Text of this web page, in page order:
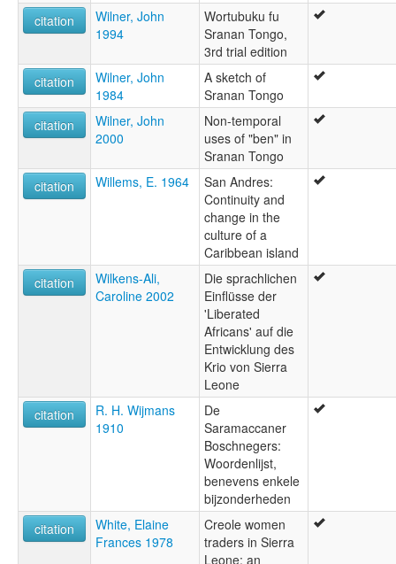
citation
Wilner, John
1994
Wortubuku fu
Sranan Tongo,
3rd trial edition
citation
Wilner, John
1984
A sketch of
Sranan Tongo
citation
Wilner, John
2000
Non-temporal
uses of "ben" in
Sranan Tongo
citation
Willems, E. 1964
San Andres:
Continuity and
change in the
culture of a
Caribbean island
citation
Wilkens-Ali,
Caroline 2002
Die sprachlichen
Einflüsse der
'Liberated
Africans' auf die
Entwicklung des
Krio von Sierra
Leone
citation
R. H. Wijmans
1910
De
Saramaccaner
Boschnegers:
Woordenlijst,
benevens enkele
bijzonderheden
citation
White, Elaine
Frances 1978
Creole women
traders in Sierra
Leone: an